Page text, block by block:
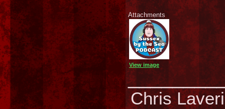
Attachments
View image
Chris